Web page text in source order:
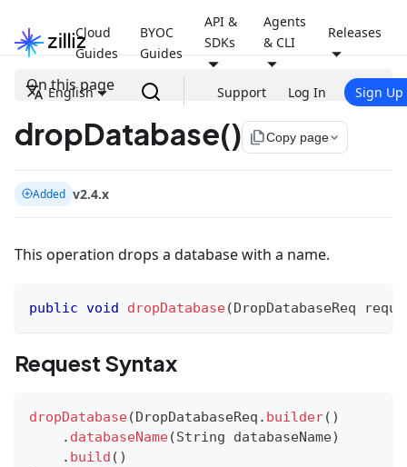
Cloud
Guides
BYOC
Guides
API &
SDKs
Agents
& CLI
Releases
English Support Log In Sign Up
On this page
dropDatabase() file_copyCopy page
Added v2.4.x
This operation drops a database with a name.
public void dropDatabase(DropDatabaseReq
Request Syntax
dropDatabase(DropDatabaseReq . builder( )
. databaseName(String databaseName)
. build ( )